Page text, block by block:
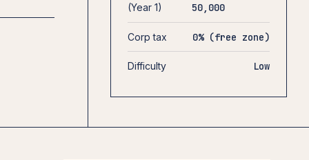
(Year 1)
50,000
Corp tax 0% (free zone)
Difficulty Low